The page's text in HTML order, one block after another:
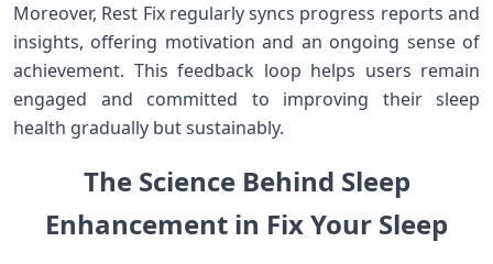
Moreover, Rest Fix ⁣regularly syncs progress reports and
insights, offering motivation and ⁤an ongoing ⁢sense of
achievement. This feedback loop helps​ users remain
engaged and committed to ‍improving their sleep
health gradually but sustainably.
The⁤ Science ‍‌Behind Sleep⁣
Enhancement in Fix Your Sleep